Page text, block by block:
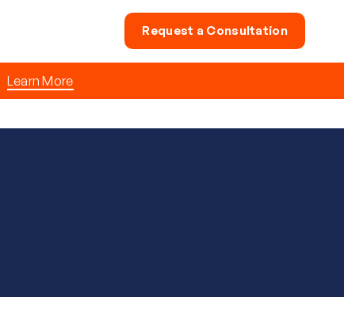
Request a Consultation
Learn More